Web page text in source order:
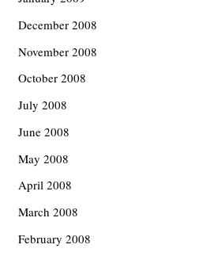
December 2008
November 2008
October 2008
July 2008
June 2008
May 2008
April 2008
March 2008
February 2008